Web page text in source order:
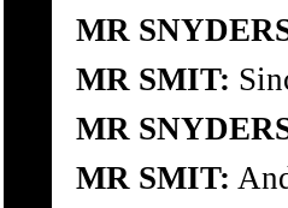
MR
MR SMIT:
MR
MR SMIT: